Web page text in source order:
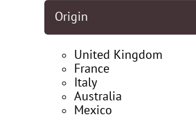
Origin
United Kingdom
France
Italy
Australia
Mexico